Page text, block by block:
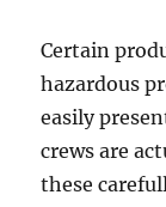
Certain
hazardous
easily
crews are
these